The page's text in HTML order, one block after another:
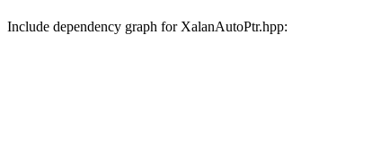
Include dependency graph for XalanAutoPtr.hpp: